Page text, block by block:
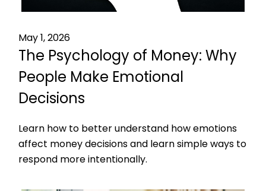
May 1, 2026
The Psychology of Money: Why
People Make Emotional
Decisions
Learn how to better understand how emotions
affect money decisions and learn simple ways to
respond more intentionally.